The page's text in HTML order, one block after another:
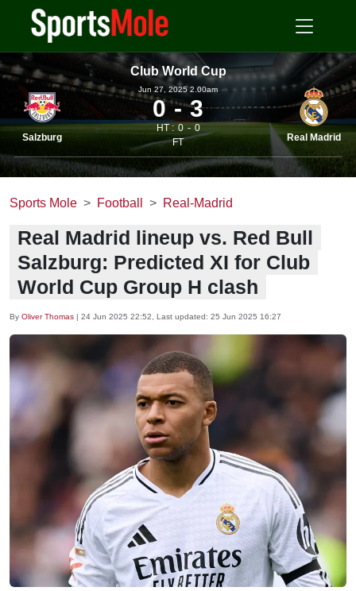
Club World Cup
Salzburg
Jun 27, 2025 2.00am
0 3
HT : 0
0
FT
Real Madrid
Sports Mole Football Real-Madrid
Real Madrid lineup vs. Red Bull
Salzburg: Predicted XI for Club
World Cup Group H clash
By Oliver Thomas | 24 Jun 2025 22:52 , Last updated: 25 Jun 2025 16:27